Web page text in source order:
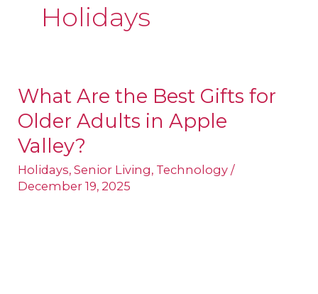
Holidays
What Are the Best Gifts for
Older Adults in Apple
Valley?
Holidays,Senior Living, Technology /
December 19, 2025
What
Are
the
Best
Gifts